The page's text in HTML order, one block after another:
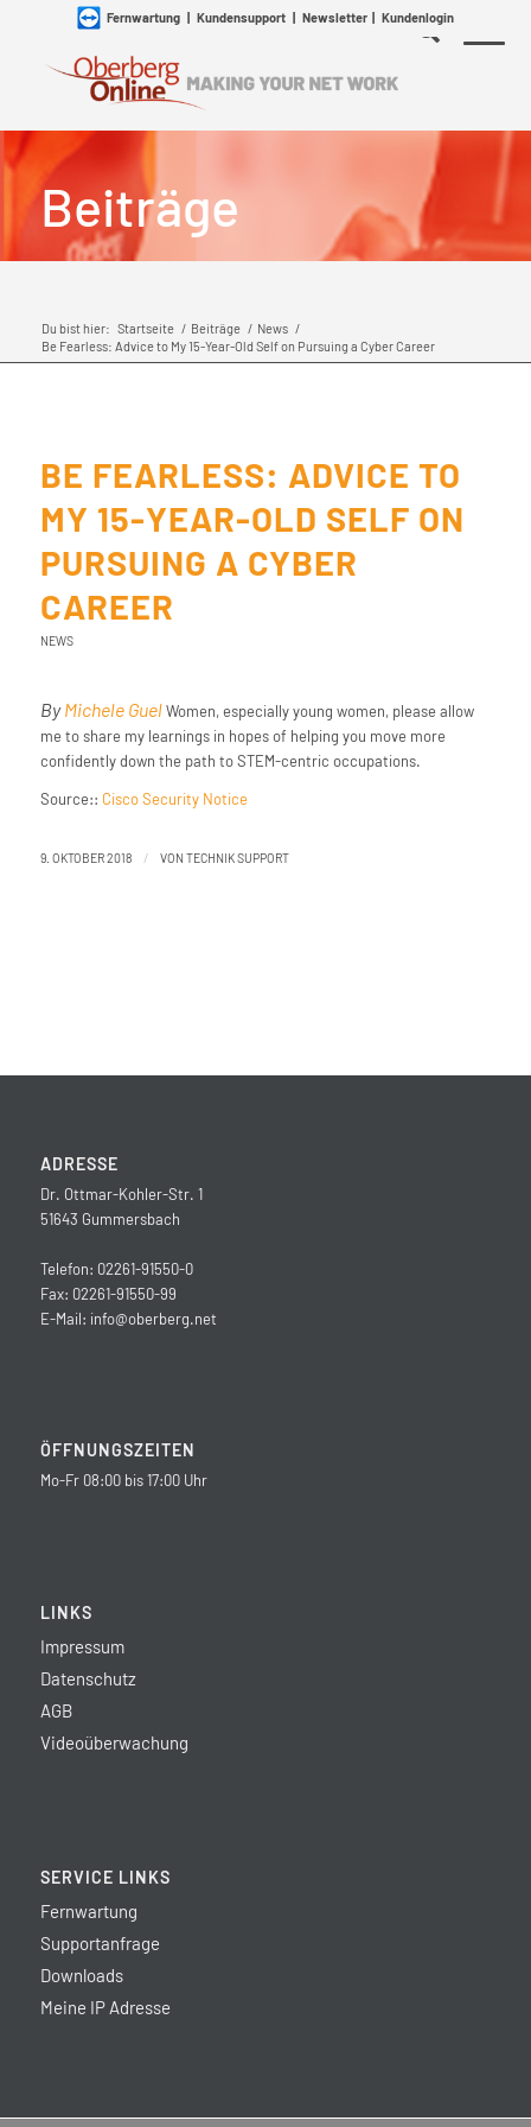
Fernwartung| Kundensupport| Newsletter| Kundenlogin
Beiträge
Du bist hier: Startseite / Beiträge / News /
Be Fearless: Advice to My 15-Year-Old Self on Pursuing a Cyber Career
BE FEARLESS: ADVICE TO
MY 15-YEAR-OLD SELF ON
PURSUING A CYBER
CAREER
NEWS
ByMichele GuelWomen, especially young women, please allow
me to share my learnings in hopes of helping you move more
confidently down the path to STEM-centric occupations.
Source:: Cisco Security Notice
9. OKTOBER 2018 / VON TECHNIK SUPPORT
ADRESSE
Dr. Ottmar-Kohler-Str. 1
51643 Gummersbach
Telefon: 02261-91550-0
Fax: 02261-91550-99
E-Mail: info@oberberg.net
ÖFFNUNGSZEITEN
Mo-Fr 08:00 bis 17:00 Uhr
LINKS
Impressum
Datenschutz
AGB
Videoüberwachung
SERVICE LINKS
Fernwartung
Supportanfrage
Downloads
Meine IP Adresse